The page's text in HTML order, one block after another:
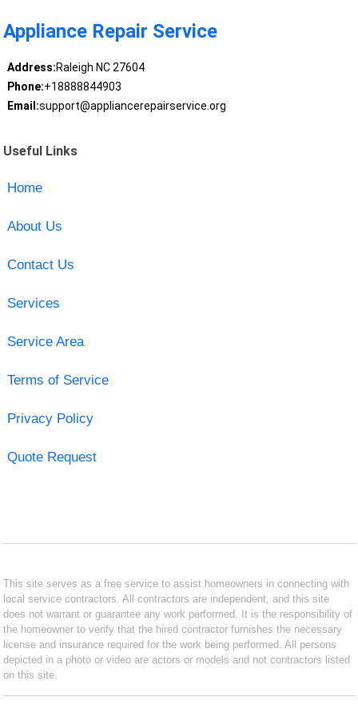
Appliance Repair Service
Address:Raleigh NC 27604
Phone:+18888844903
Email:support@appliancerepairservice.org
Useful Links
Home
About Us
Contact Us
Services
Service Area
Terms of Service
Privacy Policy
Quote Request
This site serves as a free service to assist homeowners in connecting with
local service contractors. All contractors are independent, and this site
does not warrant or guarantee any work performed. It is the responsibility of
the homeowner to verify that the hired contractor furnishes the necessary
license and insurance required for the work being performed. All persons
depicted in a photo or video are actors or models and not contractors listed
on this site.